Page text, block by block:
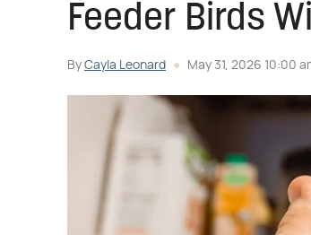
Feeder Birds
By Cayla Leonard May 31, 2026 10:00